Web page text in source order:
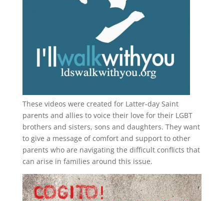
These videos were created for Latter-day Saint
parents and allies to voice their love for their LGBT
brothers and sisters, sons and daughters. They want
to give a message of comfort and support to other
parents who are navigating the difficult conflicts that
can arise in families around this issue.